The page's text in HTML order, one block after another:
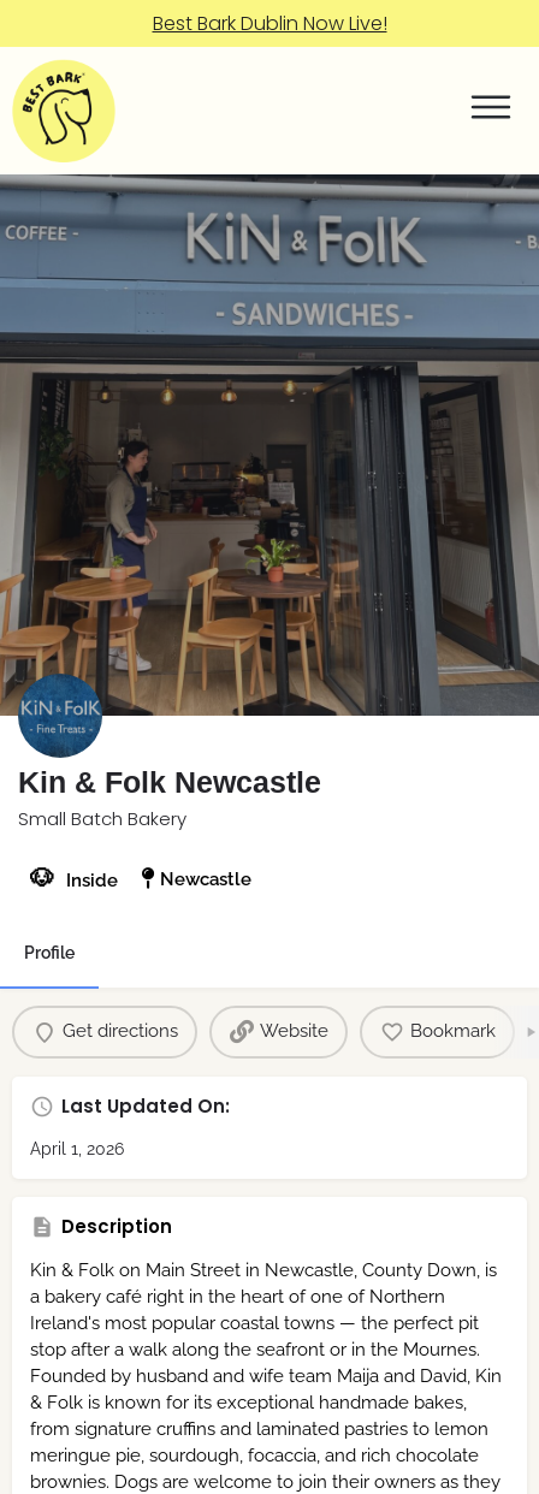
Best Bark Dublin Now Live!
Kin & Folk Newcastle
Small Batch Bakery
🐶 Inside Newcastle
Profile
Get directions Website Bookmark
Last Updated On:
April 1, 2026
Description
Kin & Folk on Main Street in Newcastle, County Down, is
a bakery café right in the heart of one of Northern
Ireland's most popular coastal towns — the perfect pit
stop after a walk along the seafront or in the Mournes.
Founded by husband and wife team Maija and David, Kin
& Folk is known for its exceptional handmade bakes,
from signature cruffins and laminated pastries to lemon
meringue pie, sourdough, focaccia, and rich chocolate
brownies. Dogs are welcome to join their owners as they